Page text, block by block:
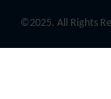
©2025. All Rights